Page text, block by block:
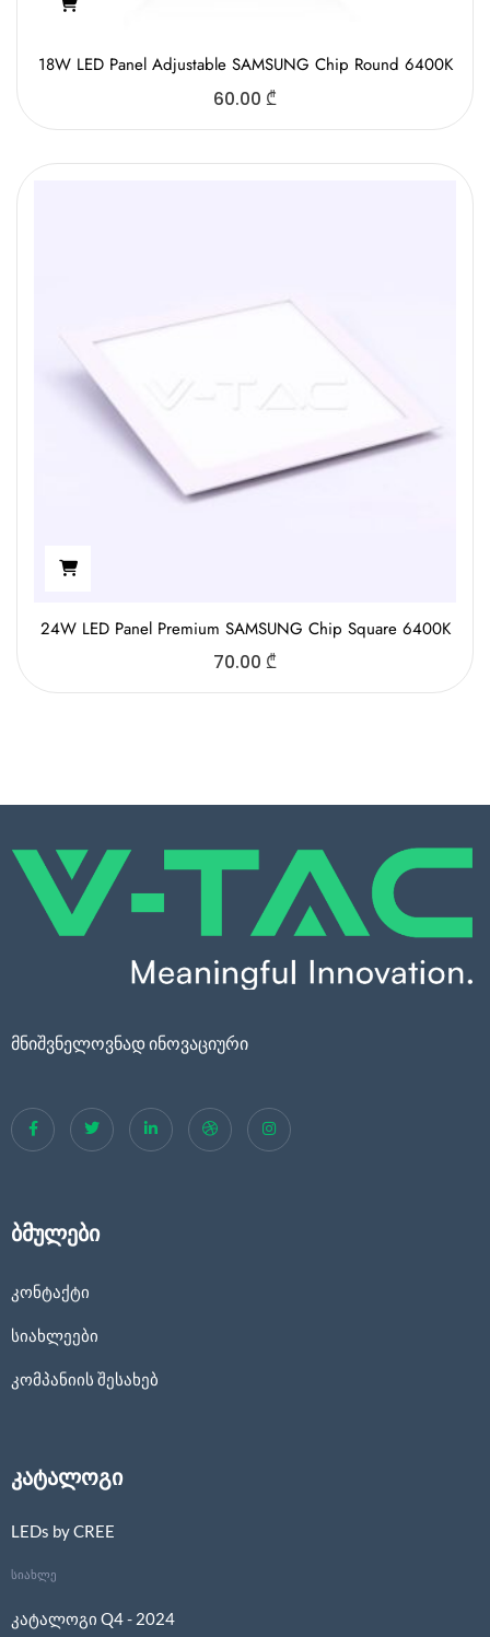
18W LED Panel Adjustable SAMSUNG Chip Round 6400K
60.00 ₾
24W LED Panel Premium SAMSUNG Chip Square 6400K
70.00 ₾
მნიშვნელოვნად ინოვაციური
ბმულები
კონტაქტი
სიახლეები
კომპანიის შესახებ
კატალოგი
LEDs by CREE
სიახლე
კატალოგი Q4 - 2024